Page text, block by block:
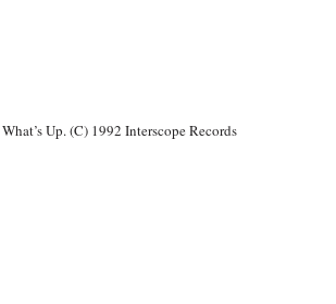
Up. (C) 1992 Interscope Records